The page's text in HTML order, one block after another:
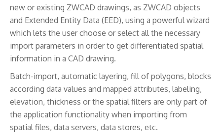
new or existing ZWCAD drawings, as ZWCAD objects
and Extended Entity Data (EED), using a powerful wizard
which lets the user choose or select all the necessary
import parameters in order to get differentiated spatial
information in a CAD drawing.
Batch-import, automatic layering, fill of polygons, blocks
according data values and mapped attributes, labeling,
elevation, thickness or the spatial filters are only part of
the application functionality when importing from
spatial files, data servers, data stores, etc.